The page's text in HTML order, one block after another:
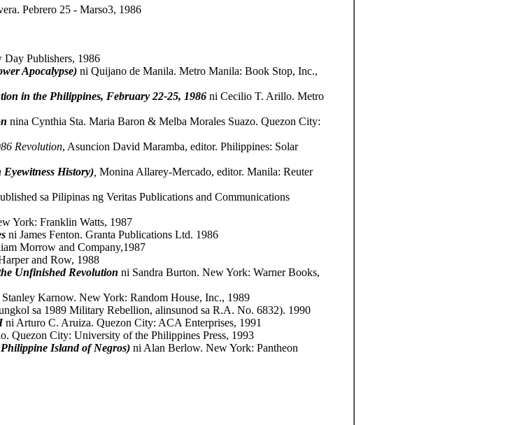
Pebrero 25 - Marso3, 1986
Publishers, 1986
Apocalypse) ni Quijano de Manila. Metro Manila: Book Stop, Inc.,
in the Philippines, February 22-25, 1986 ni Cecilio T. Arillo. Metro
nina Cynthia Sta. Maria Baron & Melba Morales Suazo. Quezon City:
Revolution, Asuncion David Maramba, editor. Philippines: Solar
History) Monina Allarey-Mercado, editor. Manila: Reuter
sa Pilipinas ng Veritas Publications and Communications
York: Franklin Watts, 1987
ni James Fenton. Granta Publications Ltd. 1986
Morrow and Company,1987
and Row, 1988
Unfinished Revolution ni Sandra Burton. New York: Warner Books,
Karnow. New York: Random House, Inc., 1989
sa 1989 Military Rebellion, alinsunod sa R.A. No. 6832). 1990
ni Arturo C. Aruiza. Quezon City: ACA Enterprises, 1991
Quezon City: University of the Philippines Press, 1993
Island of Negros) ni Alan Berlow. New York: Pantheon